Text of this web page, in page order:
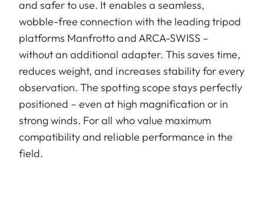
and safer to use. It enables a seamless,
wobble-free connection with the leading tripod
platforms Manfrotto and ARCA-SWISS –
without an additional adapter. This saves time,
reduces weight, and increases stability for every
observation. The spotting scope stays perfectly
positioned – even at high magnification or in
strong winds. For all who value maximum
compatibility and reliable performance in the
field.